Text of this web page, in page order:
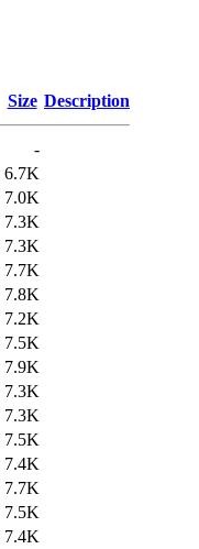
Size Description
-
6.7K
7.0K
7.3K
7.3K
7.7K
7.8K
7.2K
7.5K
7.9K
7.3K
7.3K
7.5K
7.4K
7.7K
7.5K
7.4K